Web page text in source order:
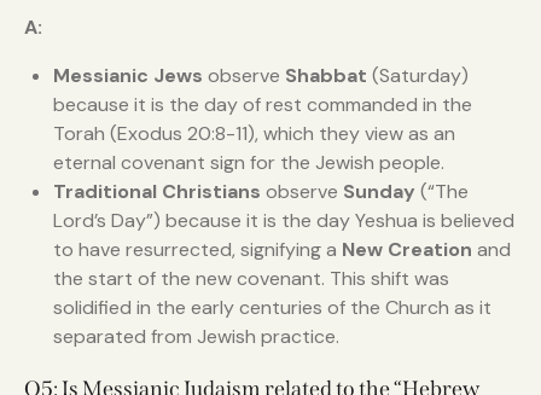
A:
Messianic Jews observe Shabbat (Saturday)
because it is the day of rest commanded in the
Torah (Exodus 20:8-11), which they view as an
eternal covenant sign for the Jewish people.
Traditional Christians observe Sunday (“The
Lord’s Day”) because it is the day Yeshua is believed
to have resurrected, signifying a New Creation and
the start of the new covenant. This shift was
solidified in the early centuries of the Church as it
separated from Jewish practice.
Q5: Is Messianic Judaism related to the “Hebrew